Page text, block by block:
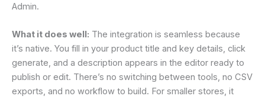
Admin.
What it does well: The integration is seamless because
it’s native. You fill in your product title and key details, click
generate, and a description appears in the editor ready to
publish or edit. There’s no switching between tools, no CSV
exports, and no workflow to build. For smaller stores, it